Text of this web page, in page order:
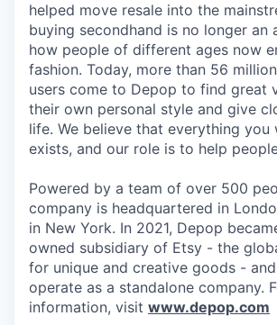
helped move resale into the
buying secondhand is no longer an
how people of different ages now
fashion. Today, more than 56
users come to Depop to find great
their own personal style and give
life. We believe that everything you
exists, and our role is to help
Powered by a team of over 500
company is headquartered in
in New York. In 2021, Depop
owned subsidiary of Etsy - the
for unique and creative goods -
operate as a standalone company.
information, visit www.depop.com